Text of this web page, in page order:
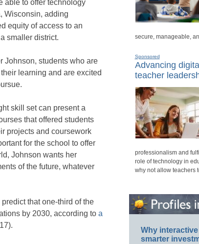
able to offer technology
Wisconsin, adding
equity of access to an
smaller district.
Johnson, students who are
learning and are excited
skill set can present a
that offered students
projects and coursework
for the school to offer
Johnson wants her
of the future, whatever
that one-third of the
by 2030, according to a
secure, manageable,
Sponsored
Advancing
teacher
professionalism and
role of technology in
why not allow teachers
Why
smarter